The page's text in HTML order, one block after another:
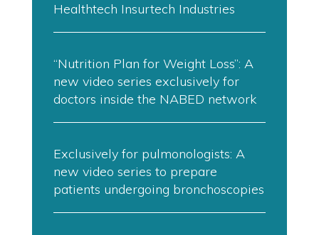
Healthtech Insurtech Industries
“Nutrition Plan for Weight Loss”: A
new video series exclusively for
doctors inside the NABED network
Exclusively for pulmonologists: A
new video series to prepare
patients undergoing bronchoscopies